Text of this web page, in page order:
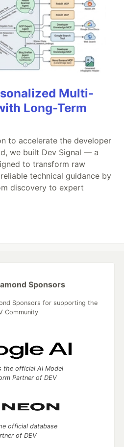
Multi-
Long-Term
to accelerate the developer
we built Dev Signal — a
to transform raw
technical guidance by
discovery to expert
Sponsors
Sponsors for supporting the
Community
the official AI Model
Partner of DEV
official database
of DEV